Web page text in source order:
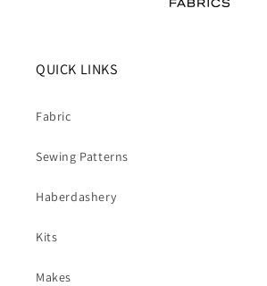
QUICK LINKS
Fabric
Sewing Patterns
Haberdashery
Kits
Makes